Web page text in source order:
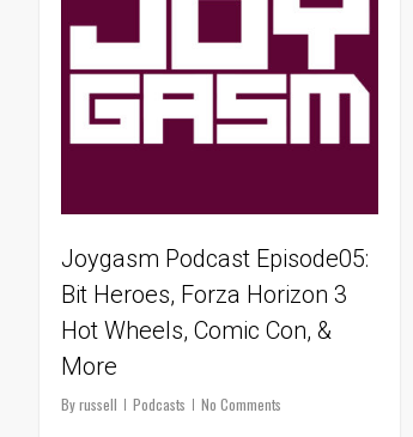
Joygasm Podcast Episode05:
Bit Heroes, Forza Horizon 3
Hot Wheels, Comic Con, &
More
By russell Podcasts No Comments